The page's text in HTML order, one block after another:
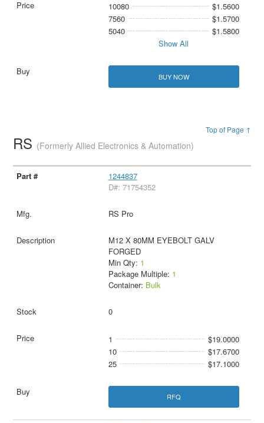
10080
$1.5600
7560
$1.5700
5040
$1.5800
Show All
BUY NOW
Top of Page ↑
RS (Formerly Allied Electronics & Automation)
1244837
D#: 71754352
RS Pro
M12 X 80MM EYEBOLT GALV
FORGED
Min Qty: 1
Package Multiple: 1
Container: Bulk
0
1
$19.0000
10
$17.6700
25
$17.1000
RFQ